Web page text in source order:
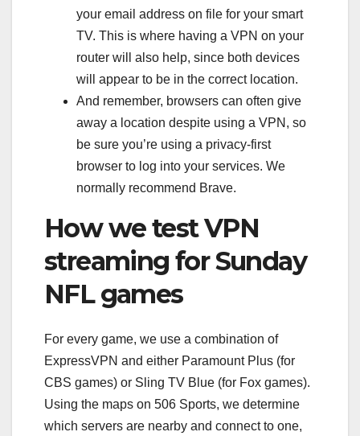
your email address on file for your smart
TV. This is where having a VPN on your
router will also help, since both devices
will appear to be in the correct location.
And remember, browsers can often give
away a location despite using a VPN, so
be sure you’re using a privacy-first
browser to log into your services. We
normally recommend Brave.
How we test VPN
streaming for Sunday
NFL games
For every game, we use a combination of
ExpressVPN and either Paramount Plus (for
CBS games) or Sling TV Blue (for Fox games).
Using the maps on 506 Sports, we determine
which servers are nearby and connect to one,